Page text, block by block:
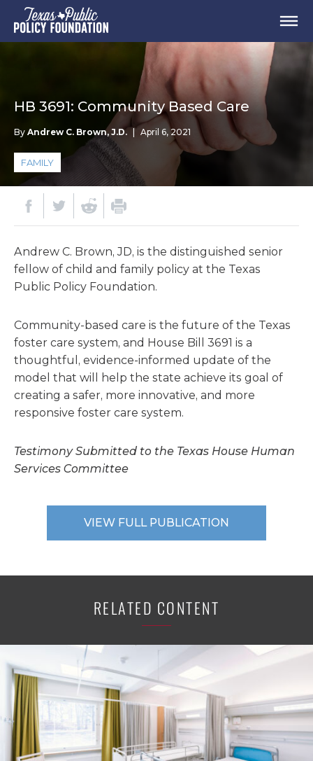
HB 3691: Community Based Care
By Andrew C. Brown, J.D. April 6, 2021
FAMILY
Andrew C. Brown, JD, is the distinguished senior
fellow of child and family policy at the Texas
Public Policy Foundation.
Community-based care is the future of the Texas
foster care system, and House Bill 3691 is a
thoughtful, evidence-informed update of the
model that will help the state achieve its goal of
creating a safer, more innovative, and more
responsive foster care system.
Testimony Submitted to the Texas House Human
Services Committee
VIEW FULL PUBLICATION
RELATED CONTENT